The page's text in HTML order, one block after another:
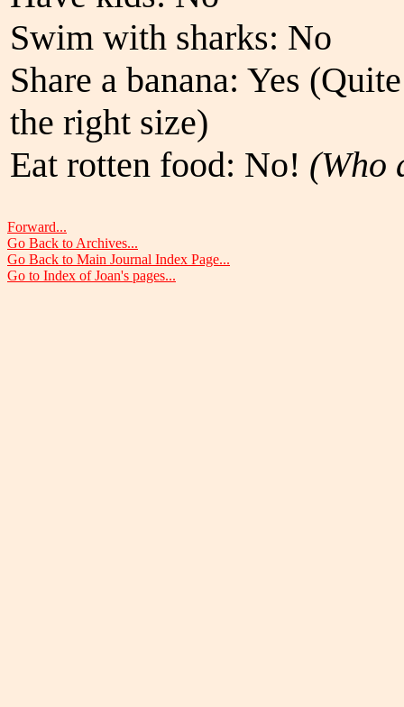
Swim with sharks: No
Share a banana: Yes
the right size)
Eat rotten food: No! (Who
Forward...
Go Back to Archives...
Go Back to Main Journal Index Page...
Go to Index of Joan's pages...